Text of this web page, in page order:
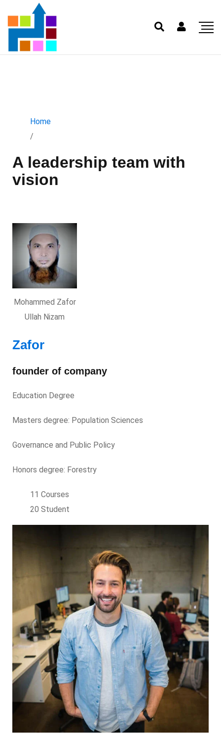
Home
/
A leadership team with
vision
Mohammed Zafor
Ullah Nizam
Zafor
founder of company
Education Degree
Masters degree: Population Sciences
Governance and Public Policy
Honors degree: Forestry
11 Courses
20 Student